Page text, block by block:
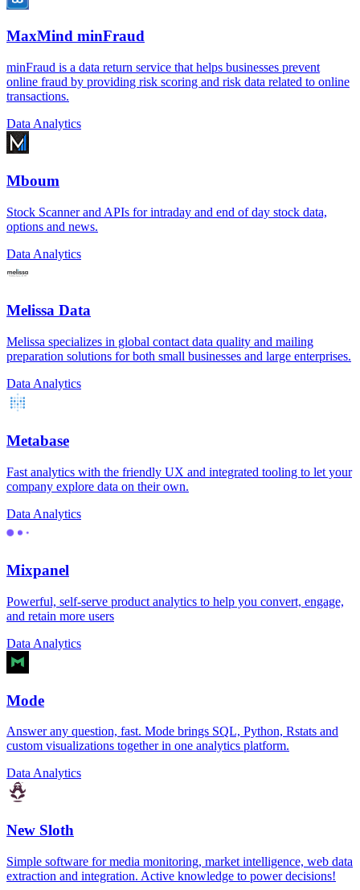
MaxMind minFraud
minFraud is a data return service that helps businesses prevent
online fraud by providing risk scoring and risk data related to online
transactions.
Data Analytics
Mboum
Stock Scanner and APIs for intraday and end of day stock data,
options and news.
Data Analytics
Melissa Data
Melissa specializes in global contact data quality and mailing
preparation solutions for both small businesses and large enterprises.
Data Analytics
Metabase
Fast analytics with the friendly UX and integrated tooling to let your
company explore data on their own.
Data Analytics
Mixpanel
Powerful, self-serve product analytics to help you convert, engage,
and retain more users
Data Analytics
Mode
Answer any question, fast. Mode brings SQL, Python, Rstats and
custom visualizations together in one analytics platform.
Data Analytics
New Sloth
Simple software for media monitoring, market intelligence, web data
extraction and integration. Active knowledge to power decisions!